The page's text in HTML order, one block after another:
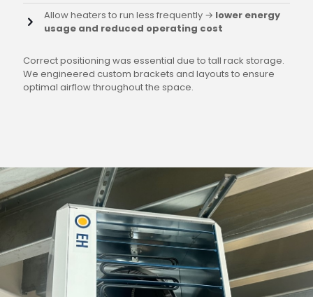
Allow heaters to run less frequently → lower energy
usage and reduced operating cost
Correct positioning was essential due to tall rack storage.
We engineered custom brackets and layouts to ensure
optimal airflow throughout the space.